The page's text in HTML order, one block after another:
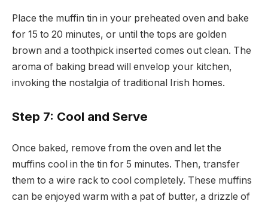
Place the muffin tin in your preheated oven and bake
for 15 to 20 minutes, or until the tops are golden
brown and a toothpick inserted comes out clean. The
aroma of baking bread will envelop your kitchen,
invoking the nostalgia of traditional Irish homes.
Step 7: Cool and Serve
Once baked, remove from the oven and let the
muffins cool in the tin for 5 minutes. Then, transfer
them to a wire rack to cool completely. These muffins
can be enjoyed warm with a pat of butter, a drizzle of